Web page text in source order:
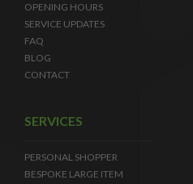
OPENING HOURS
SERVICE UPDATES
FAQ
BLOG
CONTACT
SERVICES
PERSONAL SHOPPER
BESPOKE LARGE ITEM